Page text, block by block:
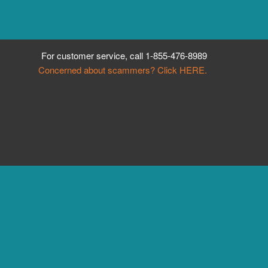
For customer service, call 1-855-476-8989
Concerned about scammers? Click HERE.